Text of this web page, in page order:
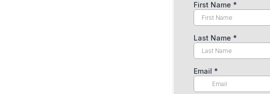
First Name *
Last Name *
Email *